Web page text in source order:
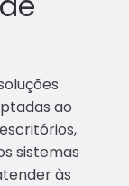
ctos
ao
sistemas
às